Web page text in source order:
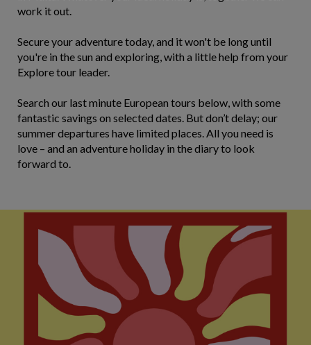
work it out.
Secure your adventure today, and it won't be long until
you're in the sun and exploring, with a little help from your
Explore tour leader.
Search our last minute European tours below, with some
fantastic savings on selected dates. But don’t delay; our
summer departures have limited places. All you need is
love – and an adventure holiday in the diary to look
forward to.